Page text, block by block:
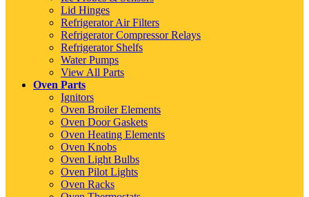
Lid Hinges
Refrigerator Air Filters
Refrigerator Compressor Relays
Refrigerator Shelfs
Water Pumps
View All Parts
Oven Parts
Ignitors
Oven Broiler Elements
Oven Door Gaskets
Oven Heating Elements
Oven Knobs
Oven Light Bulbs
Oven Pilot Lights
Oven Racks